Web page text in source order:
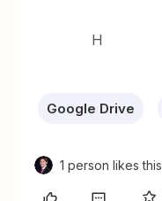
H
Google Drive
1 person likes this